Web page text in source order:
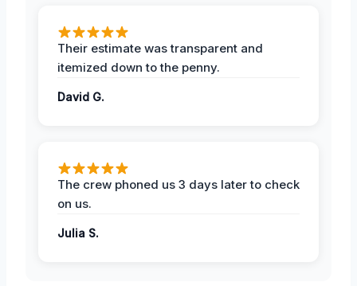
Their estimate was transparent and
itemized down to the penny.
David G.
The crew phoned us 3 days later to check
on us.
Julia S.